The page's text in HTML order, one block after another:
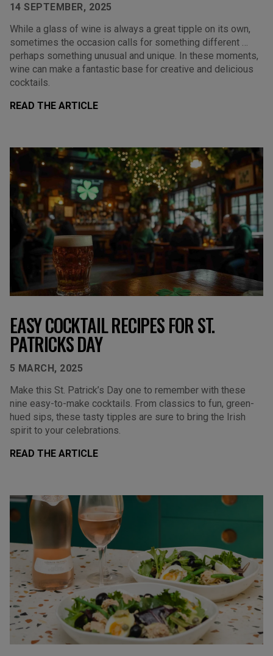
14 SEPTEMBER, 2025
While a glass of wine is always a great tipple on its own,
sometimes the occasion calls for something different …
perhaps something unusual and unique. In these moments,
wine can make a fantastic base for creative and delicious
cocktails.
READ THE ARTICLE
EASY COCKTAIL RECIPES FOR ST.
PATRICKS DAY
5 MARCH, 2025
Make this St. Patrick’s Day one to remember with these
nine easy-to-make cocktails. From classics to fun, green-
hued sips, these tasty tipples are sure to bring the Irish
spirit to your celebrations.
READ THE ARTICLE